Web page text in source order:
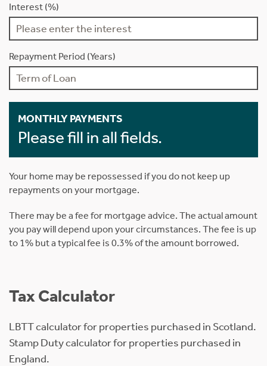
Interest (%)
Repayment Period (Years)
MONTHLY PAYMENTS
Please fill in all fields.
Your home may be repossessed if you do not keep up
repayments on your mortgage.
There may be a fee for mortgage advice. The actual amount
you pay will depend upon your circumstances. The fee is up
to 1% but a typical fee is 0.3% of the amount borrowed.
Tax Calculator
LBTT calculator for properties purchased in Scotland.
Stamp Duty calculator for properties purchased in
England.